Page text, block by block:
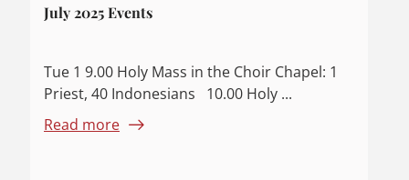
July 2025 Events
Tue 1 9.00 Holy Mass in the Choir Chapel: 1
Priest, 40 Indonesians 10.00 Holy ...
Read more